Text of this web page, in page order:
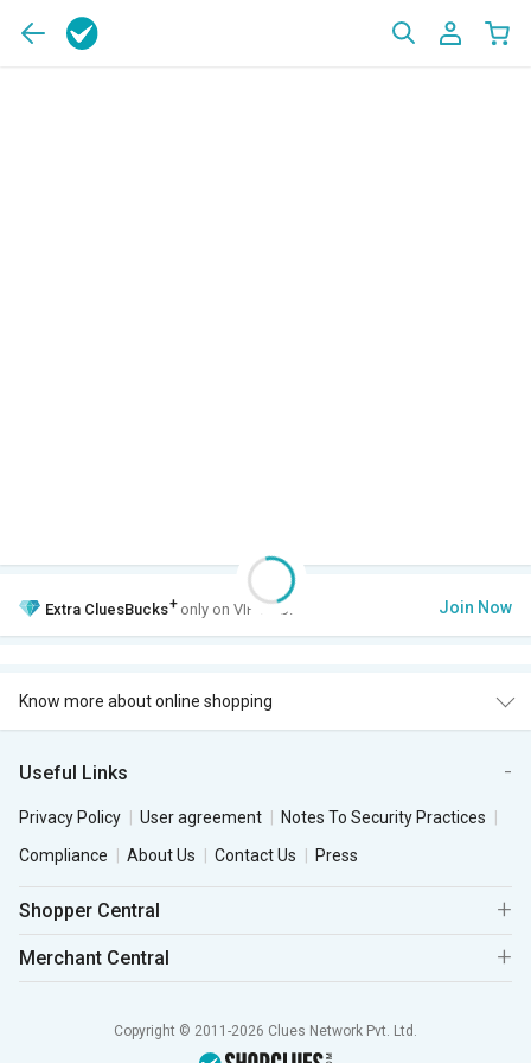
Extra CluesBucks+ only on VIP Club. Join Now
Know more about online shopping
Useful Links
Privacy Policy User agreement
Notes To Security Practices
Compliance
About Us Contact Us Press
Shopper Central
Merchant Central
Copyright © 2011-2026 Clues Network Pvt. Ltd.